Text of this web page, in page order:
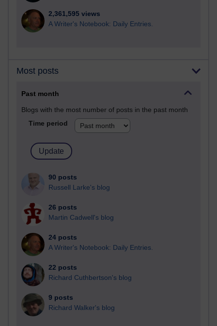
2,361,595 views
A Writer's Notebook: Daily Entries.
Most posts
Past month
Blogs with the most number of posts in the past month
Time period
90 posts
Russell Larke's blog
26 posts
Martin Cadwell's blog
24 posts
A Writer's Notebook: Daily Entries.
22 posts
Richard Cuthbertson's blog
9 posts
Richard Walker's blog